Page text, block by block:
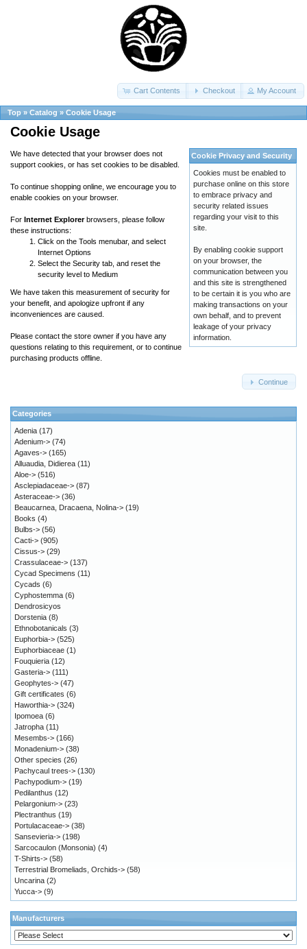
Cart Contents Checkout My Account
Top » Catalog » Cookie Usage
Cookie Usage
Cookie Privacy and Security
Cookies must be enabled to
purchase online on this store
to embrace privacy and
security related issues
regarding your visit to this
site.
By enabling cookie support
on your browser, the
communication between you
and this site is strengthened
to be certain it is you who are
making transactions on your
own behalf, and to prevent
leakage of your privacy
information.
We have detected that your browser does not
support cookies, or has set cookies to be disabled.
To continue shopping online, we encourage you to
enable cookies on your browser.
For Internet Explorerbrowsers, please follow
these instructions:
Click on the Tools menubar, and select
Internet Options
Select the Security tab, and reset the
security level to Medium
We have taken this measurement of security for
your benefit, and apologize upfront if any
inconveniences are caused.
Please contact the store owner if you have any
questions relating to this requirement, or to continue
purchasing products offline.
Continue
Categories
Adenia (17)
Adenium-> (74)
Agaves-> (165)
Alluaudia, Didierea (11)
Aloe-> (516)
Asclepiadaceae-> (87)
Asteraceae-> (36)
Beaucarnea, Dracaena, Nolina-> (19)
Books (4)
Bulbs-> (56)
Cacti-> (905)
Cissus-> (29)
Crassulaceae-> (137)
Cycad Specimens (11)
Cycads (6)
Cyphostemma (6)
Dendrosicyos
Dorstenia (8)
Ethnobotanicals (3)
Euphorbia-> (525)
Euphorbiaceae (1)
Fouquieria (12)
Gasteria-> (111)
Geophytes-> (47)
Gift certificates (6)
Haworthia-> (324)
Ipomoea (6)
Jatropha (11)
Mesembs-> (166)
Monadenium-> (38)
Other species (26)
Pachycaul trees-> (130)
Pachypodium-> (19)
Pedilanthus (12)
Pelargonium-> (23)
Plectranthus (19)
Portulacaceae-> (38)
Sansevieria-> (198)
Sarcocaulon (Monsonia) (4)
T-Shirts-> (58)
Terrestrial Bromeliads, Orchids-> (58)
Uncarina (2)
Yucca-> (9)
Manufacturers